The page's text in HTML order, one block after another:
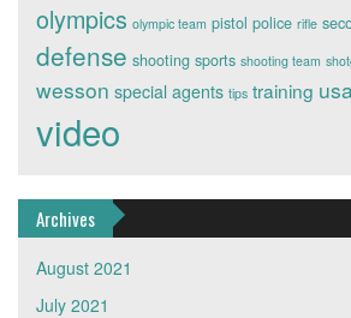
olympics olympic team pistol police rifle
defense shooting sports shooting team
wesson special agents tips training
video
Archives
August 2021
July 2021